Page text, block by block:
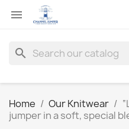

search
Home Our Knitwear
jumper in a soft, special